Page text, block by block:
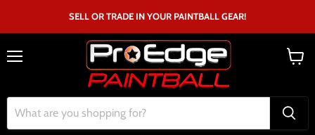
SELL OR TRADE IN YOUR PAINTBALL GEAR!